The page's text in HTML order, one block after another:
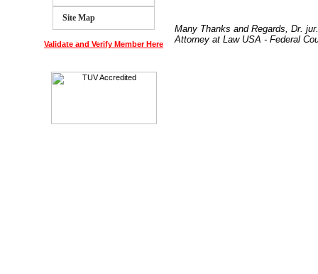
Site Map
Validate and Verify Member Here
Many Thanks and Regards, Dr.
Attorney at Law USA - Federal